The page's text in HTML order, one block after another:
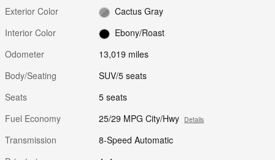
Exterior Color
Cactus Gray
Interior Color
Ebony/Roast
Odometer
13,019 miles
Body/Seating
SUV/5 seats
Seats
5 seats
Fuel Economy
25/29 MPG City/Hwy Details
Transmission
8-Speed Automatic